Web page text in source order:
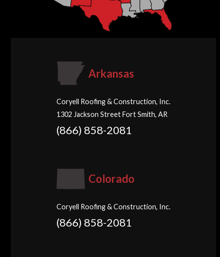
Arkansas
Coryell Roofing & Construction, Inc.
1302 Jackson Street Fort Smith, AR
(866) 858-2081
Colorado
Coryell Roofing & Construction, Inc.
(866) 858-2081